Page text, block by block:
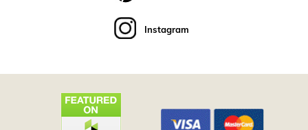
Instagram